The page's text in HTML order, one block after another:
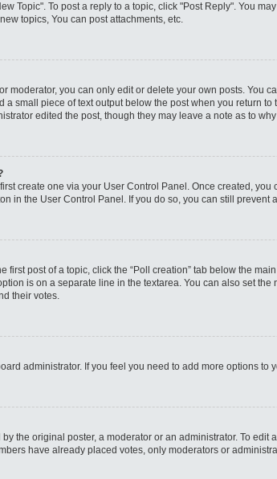
Topic". To post a reply to a topic, click "Post Reply". You
topics, You can post attachments, etc.
moderator, you can only edit or delete your own posts. You
a small piece of text output below the post when you return
edited the post, though they may leave a note as to
create one via your User Control Panel. Once created, you
in the User Control Panel. If you do so, you can still
first post of a topic, click the “Poll creation” tab below the
is on a separate line in the textarea. You can also set
their votes.
administrator. If you feel you need to add more options
the original poster, a moderator or an administrator. To
have already placed votes, only moderators or